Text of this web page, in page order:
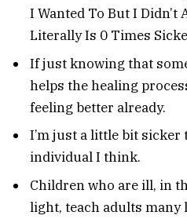
I Wanted To But I Didn’t
Literally Is 0 Times
If just knowing that
helps the healing
feeling better already.
I’m just a little bit sicker
individual I think.
Children who are ill, in
light, teach adults many